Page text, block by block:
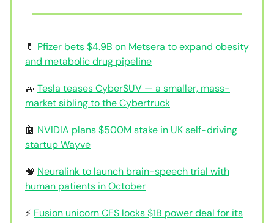
💊 Pfizer bets $4.9B on Metsera to expand obesity
and metabolic drug pipeline
🚙 Tesla teases CyberSUV — a smaller, mass-
market sibling to the Cybertruck
🤖 NVIDIA plans $500M stake in UK self-driving
startup Wayve
🧠 Neuralink to launch brain-speech trial with
human patients in October
⚡ Fusion unicorn CFS locks $1B power deal for its